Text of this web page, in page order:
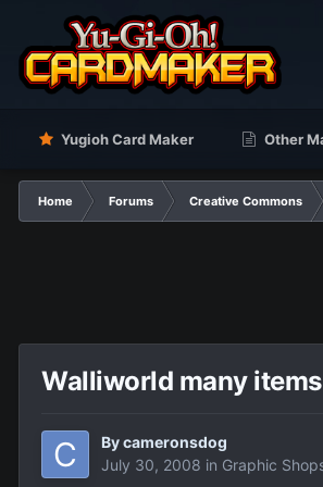
Yugioh Card Maker Other
Home Forums Creative Commons
Walliworld many
Bycameronsdog
July 30, 2008 in Graphic